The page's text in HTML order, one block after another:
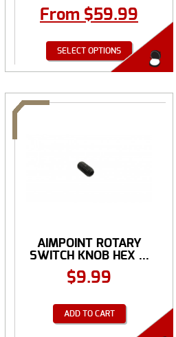
From $59.99
SELECT OPTIONS
AIMPOINT ROTARY
SWITCH KNOB HEX ...
$9.99
ADD TO CART